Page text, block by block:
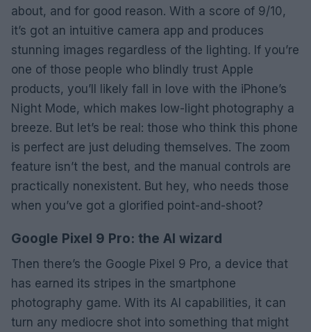
about, and for good reason. With a score of 9/10,
it’s got an intuitive camera app and produces
stunning images regardless of the lighting. If you’re
one of those people who blindly trust Apple
products, you’ll likely fall in love with the iPhone’s
Night Mode, which makes low-light photography a
breeze. But let’s be real: those who think this phone
is perfect are just deluding themselves. The zoom
feature isn’t the best, and the manual controls are
practically nonexistent. But hey, who needs those
when you’ve got a glorified point-and-shoot?
Google Pixel 9 Pro: the AI wizard
Then there’s the Google Pixel 9 Pro, a device that
has earned its stripes in the smartphone
photography game. With its AI capabilities, it can
turn any mediocre shot into something that might